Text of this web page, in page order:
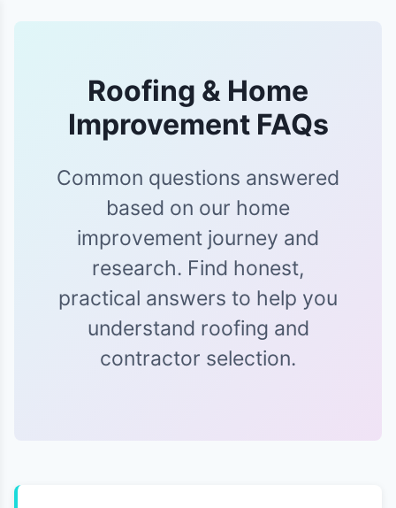
Roofing & Home
Improvement FAQs
Common questions answered
based on our home
improvement journey and
research. Find honest,
practical answers to help you
understand roofing and
contractor selection.